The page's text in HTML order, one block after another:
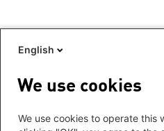
English
We use cookies
We use cookies to operate this